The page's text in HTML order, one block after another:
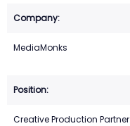
MediaMonks
Creative Production Partner